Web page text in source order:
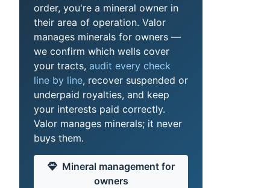
order, you're a mineral owner in
their area of operation. Valor
manages minerals for owners —
we confirm which wells cover
your tracts, audit every check
line by line, recover suspended or
underpaid royalties, and keep
your interests paid correctly.
Valor manages minerals; it never
buys them.
Mineral management for
owners